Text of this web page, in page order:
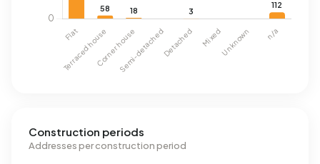
Construction periods
Addresses per construction period